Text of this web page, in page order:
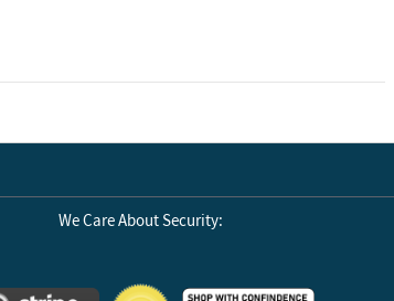
We Care About Security: